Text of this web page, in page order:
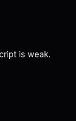
is weak.